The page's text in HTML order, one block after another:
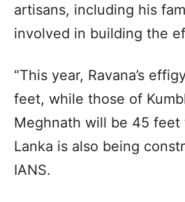
artisans, including his
involved in building the
“This year, Ravana’s
feet, while those of
Meghnath will be 45 feet
Lanka is also being
IANS.